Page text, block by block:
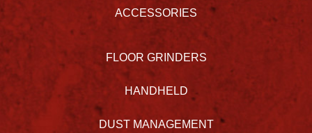
ACCESSORIES
FLOOR GRINDERS
HANDHELD
DUST MANAGEMENT